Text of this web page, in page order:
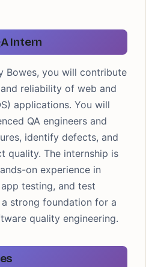
Intern
Bowes, you will contribute
reliability of web and
applications. You will
QA engineers and
identify defects, and
quality. The internship is
on experience in
testing, and test
strong foundation for a
quality engineering.